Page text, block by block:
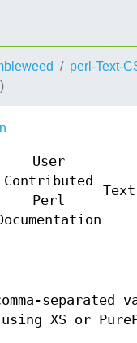
perl-Text-
User
Contributed
Perl
separated
XS or